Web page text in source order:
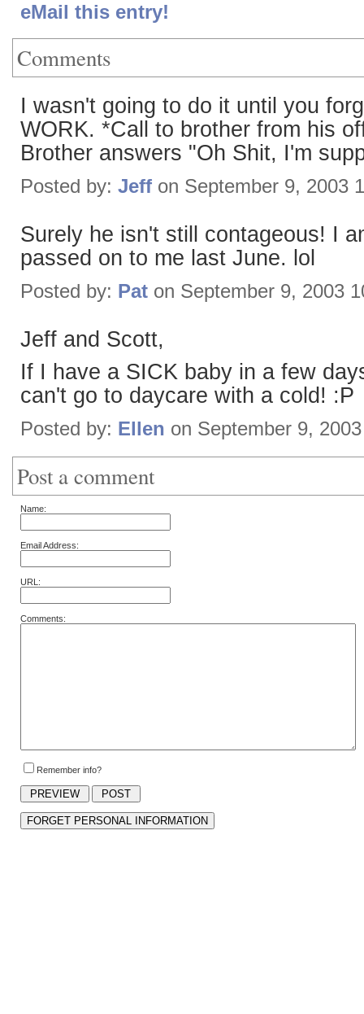
eMail this entry!
Comments
I wasn't going to do it until you
WORK. *Call to brother from his
Brother answers "Oh Shit, I'm
Posted by: Jeff on September 9, 2003
Surely he isn't still contageous! I
passed on to me last June. lol
Posted by: Pat on September 9, 2003
Jeff and Scott,
If I have a SICK baby in a few
can't go to daycare with a cold! :P
Posted by: Ellen on September 9,
Post a comment
Name:
Email Address:
URL:
Comments:
Remember info?